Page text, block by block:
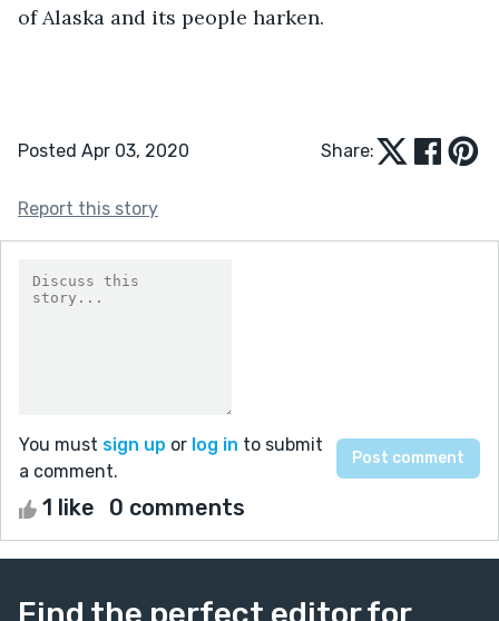
of Alaska and its people harken.
Posted Apr 03, 2020 Share:
Report this story
You must sign up or log in to submit
a comment.
1 like 0 comments
Find the perfect editor for